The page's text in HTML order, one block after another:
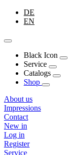
DE
EN
Black Icon
Service
Catalogs
Shop
About us
Impressions
Contact
New in
Log in
Register
Service